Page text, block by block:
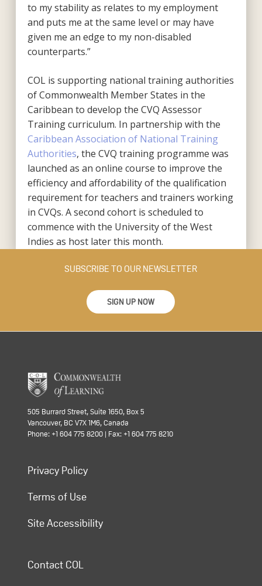
to my stability as relates to my employment
and puts me at the same level or may have
given me an edge to my non-disabled
counterparts.”
COL is supporting national training authorities
of Commonwealth Member States in the
Caribbean to develop the CVQ Assessor
Training curriculum. In partnership with the
Caribbean Association of National Training
Authorities, the CVQ training programme was
launched as an online course to improve the
efficiency and affordability of the qualification
requirement for teachers and trainers working
in CVQs. A second cohort is scheduled to
commence with the University of the West
Indies as host later this month.
SUBSCRIBE TO OUR NEWSLETTER
SIGN UP NOW
505 Burrard Street, Suite 1650, Box 5
Vancouver, BC V7X 1M6, Canada
Phone: +1 604 775 8200 | Fax: +1 604 775 8210
Privacy Policy
Terms of Use
Site Accessibility
Contact COL